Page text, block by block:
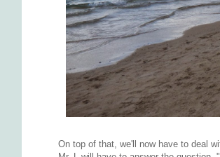
On top of that, we'll now have to deal